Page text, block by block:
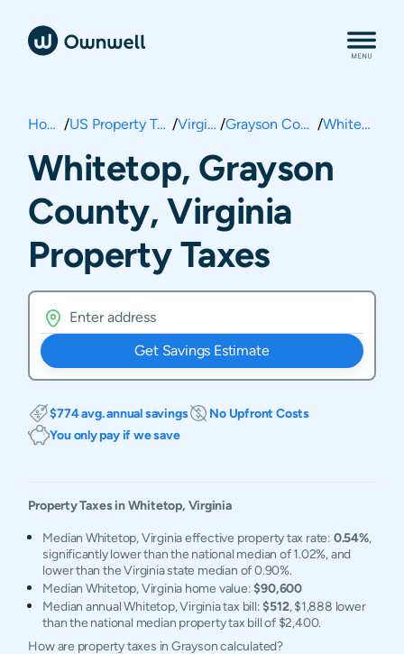
Home / US Property Taxes / Virginia / Grayson County / Whitetop
Whitetop, Grayson
County, Virginia
Property Taxes
Get Savings Estimate
$774 avg. annual savings
No Upfront Costs
You only pay if we save
Property Taxes inWhitetop, Virginia
Median Whitetop, Virginia effective property tax rate: 0.54%,
significantly lower than the national median of 1.02%, and
lower than the Virginia state median of 0.90%.
Median Whitetop, Virginia home value:$90,600
Median annual Whitetop, Virginia tax bill:$512, $1,888 lower
than the national median property tax bill of $2,400.
How are property taxes in Grayson calculated?